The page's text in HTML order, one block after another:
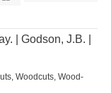
| Godson, J.B. |
Woodcuts, Wood-